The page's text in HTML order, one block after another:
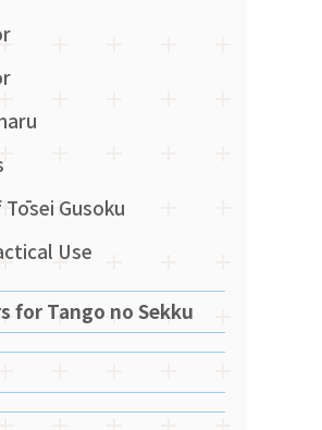
Gusoku
Use
for Tango no Sekku